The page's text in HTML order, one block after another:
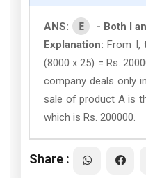
ANS: E
- Both I
Explanation: From I,
(8000 x 25) = Rs.
company deals only
sale of product A is
which is Rs. 200000.
Share :